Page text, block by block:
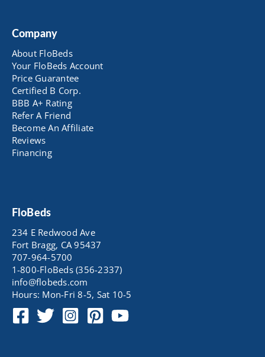
Company
About FloBeds
Your FloBeds Account
Price Guarantee
Certified B Corp.
BBB A+ Rating
Refer A Friend
Become An Affiliate
Reviews
Financing
FloBeds
234 E Redwood Ave
Fort Bragg, CA 95437
707-964-5700
1-800-FloBeds (356-2337)
info@flobeds.com
Hours: Mon-Fri 8-5, Sat 10-5